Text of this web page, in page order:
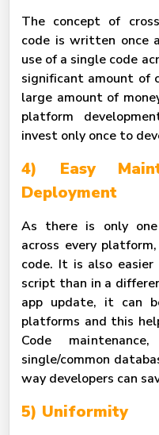
The concept of
code is written once
use of a single code
significant amount of
large amount of
platform
invest only once to
4) Easy
Deployment
As there is only
across every
code. It is also
script than in a
app update, it can
platforms and this
Code
single/common
way developers can
5) Uniformity